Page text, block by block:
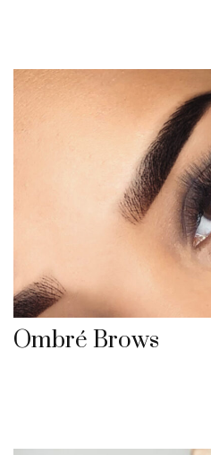
Ombré Brows